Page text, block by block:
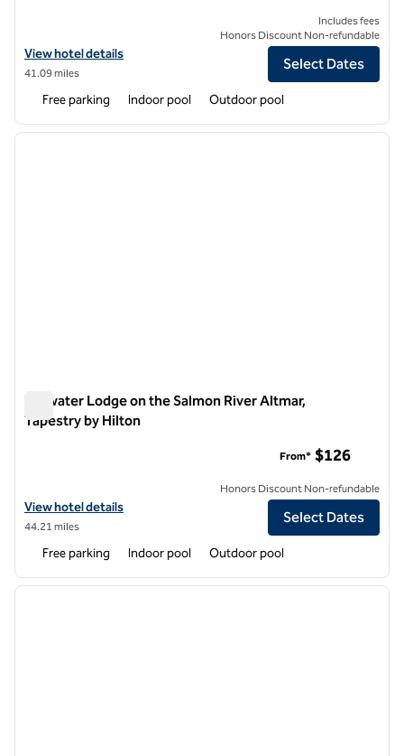
View hotel details for Skaneateles Fields Resort & Spa, Curio
View hotel details
41.09 miles
Includes fees
Honors Discount Non-refundable
Select Dates
Free parking Indoor pool Outdoor pool
1 of 12
next
Tailwater Lodge on the Salmon River Altmar,
Tapestry by Hilton
View hotel details for Tailwater Lodge on the Salmon River Altmar,
View hotel details
44.21 miles
From* $126
Honors Discount Non-refundable
Select Dates
Free parking Indoor pool Outdoor pool
1 of 12
next